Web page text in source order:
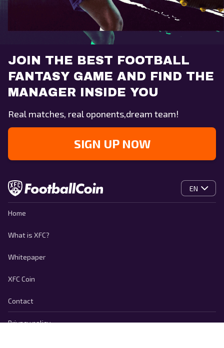
JOIN THE BEST FOOTBALL
FANTASY GAME AND FIND THE
MANAGER INSIDE YOU
Real matches, real oponents,dream team!
SIGN UP NOW
EN
Home
What is XFC?
Whitepaper
XFC Coin
Contact
Privacy policy